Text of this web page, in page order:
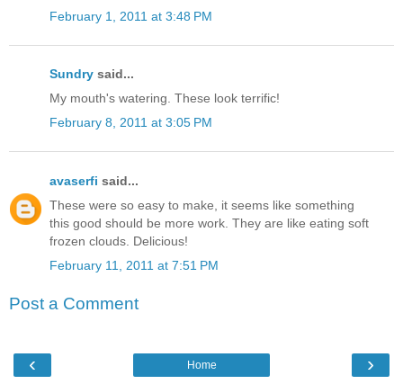
February 1, 2011 at 3:48 PM
Sundry said...
My mouth's watering. These look terrific!
February 8, 2011 at 3:05 PM
avaserfi said...
These were so easy to make, it seems like something
this good should be more work. They are like eating soft
frozen clouds. Delicious!
February 11, 2011 at 7:51 PM
Post a Comment
‹ ›
Home